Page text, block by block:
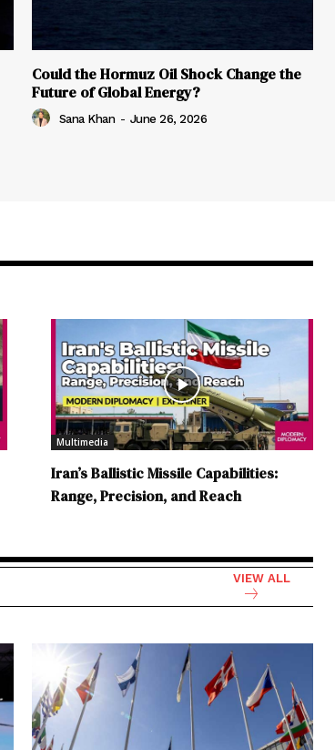
Could the Hormuz Oil Shock Change the
Future of Global Energy?
Sana Khan - June 26, 2026
Multimedia
Iran’s Ballistic Missile Capabilities:
Range, Precision, and Reach
VIEW ALL